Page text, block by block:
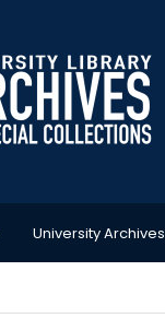
University Archives